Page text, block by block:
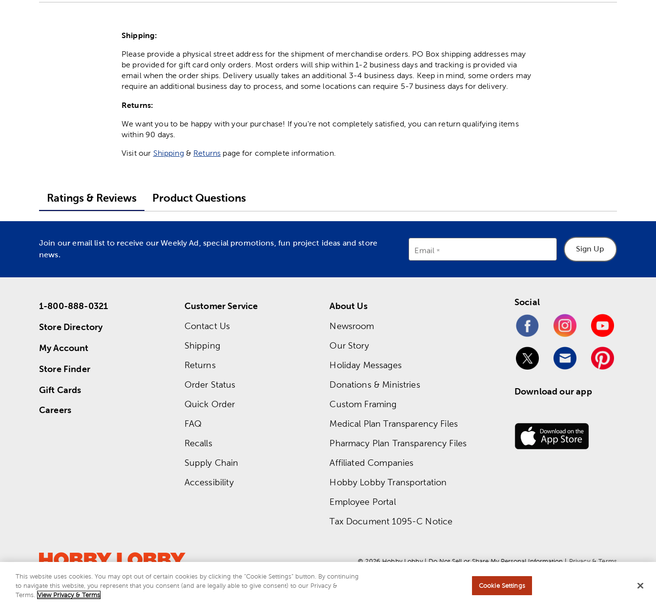
Shipping:
Please provide a physical street address for the shipment of merchandise orders. PO Box shipping addresses may
be provided for gift card only orders. Most orders will ship within 1-2 business days and tracking is provided via
email when the order ships. Delivery usually takes an additional 3-4 business days. Keep in mind, some orders may
require an additional business day to process, and some locations can require 5-7 business days for delivery.
Returns:
We want you to be happy with your purchase! If you're not completely satisfied, you can return qualifying items
within 90 days.
Visit our Shipping & Returns page for complete information.
Ratings & Reviews Product Questions
Join our email list to receive our Weekly Ad, special promotions, fun project ideas and store
news.
Email Sign Up
1-800-888-0321
Store Directory
My Account
Store Finder
Gift Cards
Careers
Customer Service
Contact Us
Shipping
Returns
Order Status
Quick Order
FAQ
Recalls
Supply Chain
Accessibility
About Us
Newsroom
Our Story
Holiday Messages
Donations & Ministries
Custom Framing
Medical Plan Transparency Files
Pharmacy Plan Transparency Files
Affiliated Companies
Hobby Lobby Transportation
Employee Portal
Tax Document 1095-C Notice
Social
Download our app
© 2026 Hobby Lobby | Do Not Sell or Share My Personal Information | Privacy & Terms
This site is protected by reCAPTCHA and the Google
This website uses cookies. You may opt out of certain cookies by clicking the “Cookie Settings” button. By continuing
to navigate this website, you represent that you consent (and are legally able to give consent) to our Privacy &
Terms. View Privacy & Terms
Cookie Settings